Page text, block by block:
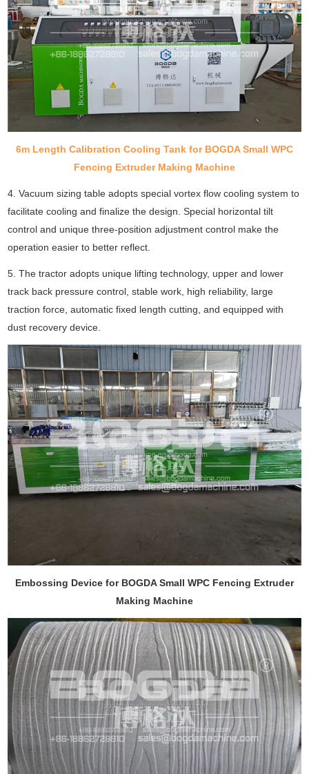
6m Length Calibration Cooling Tank for BOGDA Small WPC
Fencing Extruder Making Machine
4. Vacuum sizing table adopts special vortex flow cooling system to
facilitate cooling and finalize the design. Special horizontal tilt
control and unique three-position adjustment control make the
operation easier to better reflect.
5. The tractor adopts unique lifting technology, upper and lower
track back pressure control, stable work, high reliability, large
traction force, automatic fixed length cutting, and equipped with
dust recovery device.
Embossing Device for BOGDA Small WPC Fencing Extruder
Making Machine